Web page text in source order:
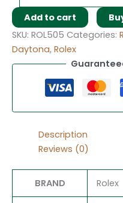
Add to cart
SKU: ROL505 Categories:
Daytona, Rolex
Description
Reviews (0)
BRAND Rolex